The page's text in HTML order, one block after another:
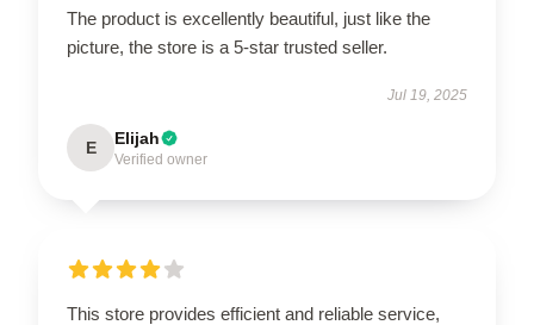
The product is excellently beautiful, just like the
picture, the store is a 5-star trusted seller.
Jul 19, 2025
E Elijah
Verified owner
This store provides efficient and reliable service,